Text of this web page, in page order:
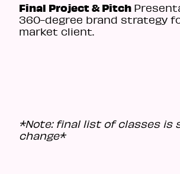
Final Project & Pitch
360-degree brand strategy
market client.
*Note: final list of classes is
change*